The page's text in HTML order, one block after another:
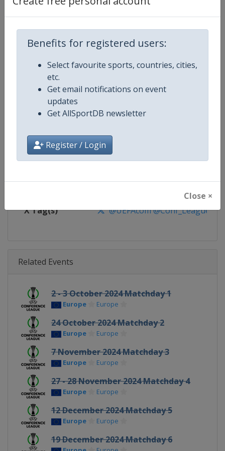
Benefits for registered users:
Select favourite sports, countries, cities,
etc.
Get email notifications on event
updates
Get AllSportDB newsletter
Register / Login
Close ×
Competition Details
Competition UEFA Conference League
Age Group Senior
Gender Men
Continent Europe
Website https://www.uefa.com/
Calendar https://www.uefa.com/
X Tag(s) @UEFAcom @Conf_League
Related Events
2 - 3 October 2024 Matchday 1
Europe Europe
24 October 2024 Matchday 2
Europe Europe
7 November 2024 Matchday 3
Europe Europe
27 - 28 November 2024 Matchday 4
Europe Europe
12 December 2024 Matchday 5
Europe Europe
19 December 2024 Matchday 6